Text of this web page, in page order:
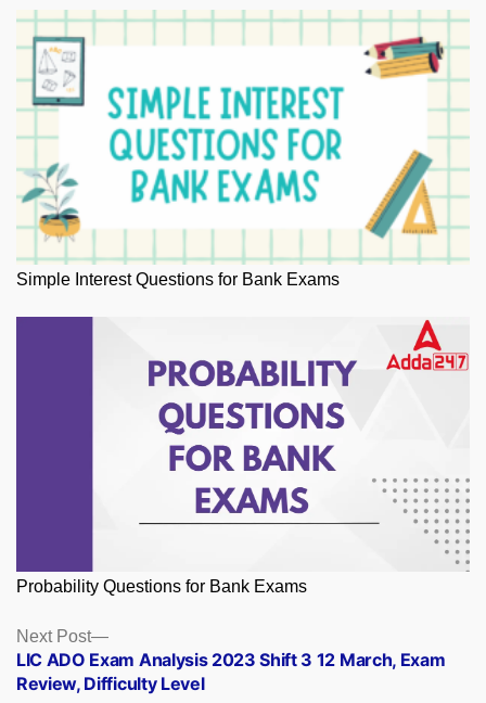
Simple Interest Questions for Bank Exams
Probability Questions for Bank Exams
Posts
navigation
Next Post
Next
post:
LIC ADO Exam Analysis 2023 Shift 3 12 March, Exam
Review, Difficulty Level